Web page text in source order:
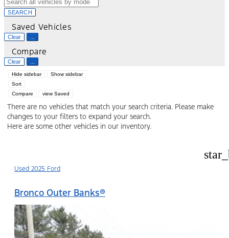
SEARCH
Saved Vehicles
Clear
Compare
Clear
Hide sidebar
Show sidebar
Sort
Compare
view Saved
There are no vehicles that match your search criteria. Please make
changes to your filters to expand your search.
Here are some other vehicles in our inventory.
Used 2025 Ford
Bronco Outer Banks®